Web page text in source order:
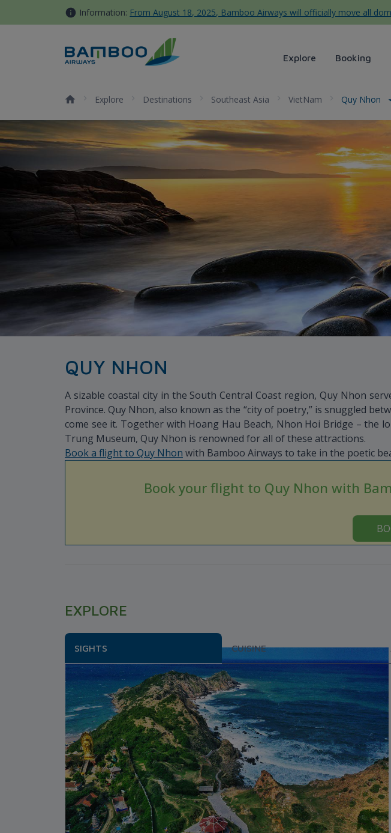
Skip to Content Information: From August 18, 2025, Bamboo Airways will officially move all
Explore Booking
Quy Nhon - Bamboo Airways
Explore Destinations Southeast Asia VietNam Quy Nhon
QUY NHON
A sizable coastal city in the South Central Coast region, Quy Nhon
Province. Quy Nhon, also known as the “city of poetry,” is snuggled
come see it. Together with Hoang Hau Beach, Nhon Hoi Bridge – the
Trung Museum, Quy Nhon is renowned for all of these attractions.
Book a flight to Quy Nhon with Bamboo Airways to take in the poetic
Book your flight to Quy Nhon with
EXPLORE
SIGHTS CUISINE